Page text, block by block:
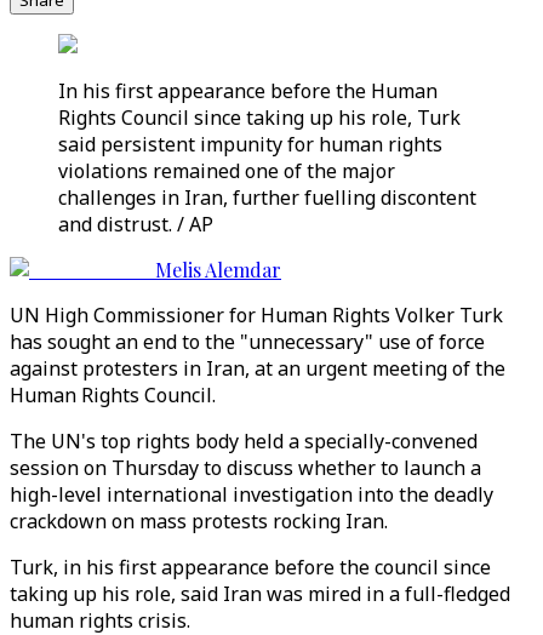
In his first appearance before the Human
Rights Council since taking up his role, Turk
said persistent impunity for human rights
violations remained one of the major
challenges in Iran, further fuelling discontent
and distrust. / AP
Melis Alemdar
UN High Commissioner for Human Rights Volker Turk
has sought an end to the "unnecessary" use of force
against protesters in Iran, at an urgent meeting of the
Human Rights Council.
The UN's top rights body held a specially-convened
session on Thursday to discuss whether to launch a
high-level international investigation into the deadly
crackdown on mass protests rocking Iran.
Turk, in his first appearance before the council since
taking up his role, said Iran was mired in a full-fledged
human rights crisis.